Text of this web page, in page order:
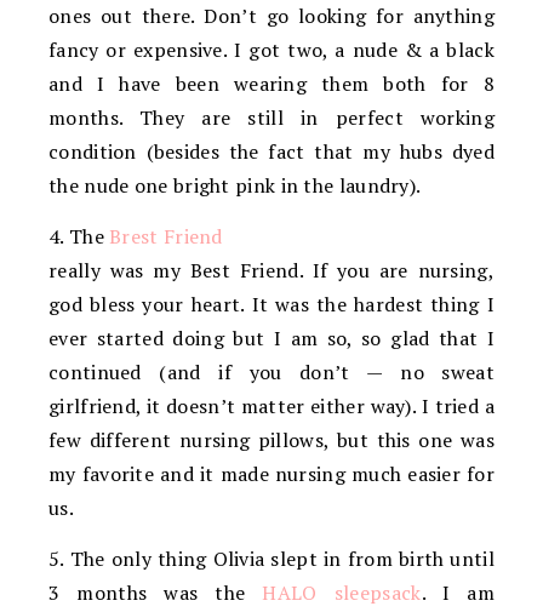
ones out there. Don’t go looking for anything
fancy or expensive. I got two, a nude & a black
and I have been wearing them both for 8
months. They are still in perfect working
condition (besides the fact that my hubs dyed
the nude one bright pink in the laundry).
4. The Brest Friend
really was my Best Friend. If you are nursing,
god bless your heart. It was the hardest thing I
ever started doing but I am so, so glad that I
continued (and if you don’t — no sweat
girlfriend, it doesn’t matter either way). I tried a
few different nursing pillows, but this one was
my favorite and it made nursing much easier for
us.
5. The only thing Olivia slept in from birth until
3 months was the HALO sleepsack. I am